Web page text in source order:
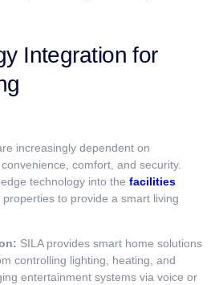
Integration for
increasingly dependent on
comfort, and security.
technology into the facilities
properties to provide a smart living
SILA provides smart home solutions
controlling lighting, heating, and
entertainment systems via voice or